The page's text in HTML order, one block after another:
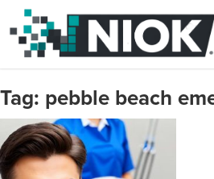
Tag: pebble beach